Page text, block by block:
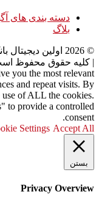
دسته بندی های
بلاگ
©
2026 اولین دیجیتال
| کلیه حقوق محفوظ
you the most relevant
and repeat visits. By
of ALL the cookies.
to provide a controlled
consent.
Settings Accept All
بستن
Privacy Overview